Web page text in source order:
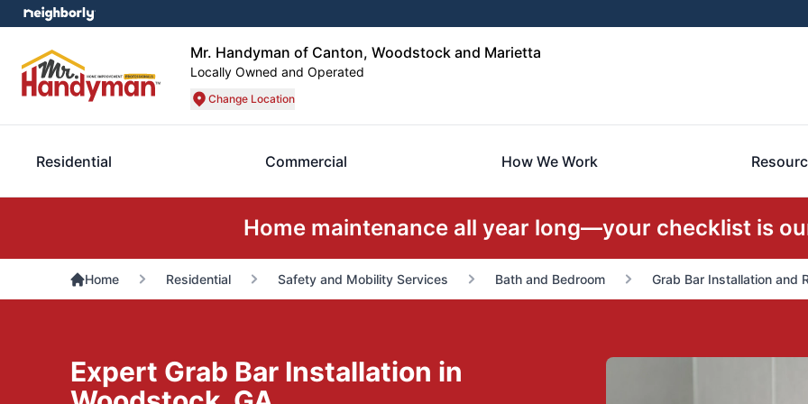
Mr. Handyman of Canton, Woodstock and Marietta
Locally Owned and Operated
Change Location
Residential Commercial How We Work
Home maintenance all year long—your checklist is
Home Residential Safety and Mobility Services Bath and Bedroom Grab Bar Installation and
Expert Grab Bar Installation in